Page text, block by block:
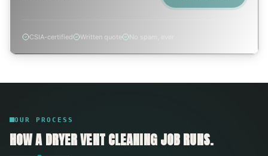
CSIA-certified Written quote No spam, ever
OUR PROCESS
HOW ADRYER VENT CLEANINGJOB RUNS.